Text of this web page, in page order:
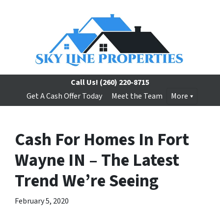
Call Us! (260) 220-8715
Get A Cash Offer Today
Meet the Team More
Cash For Homes In Fort
Wayne IN – The Latest
Trend We’re Seeing
February 5, 2020